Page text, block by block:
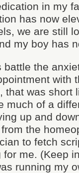
in my
has now
we are still
my boy has
battle the
with
that was short
much of a
up and
the
to fetch
for me. (Keep
running my